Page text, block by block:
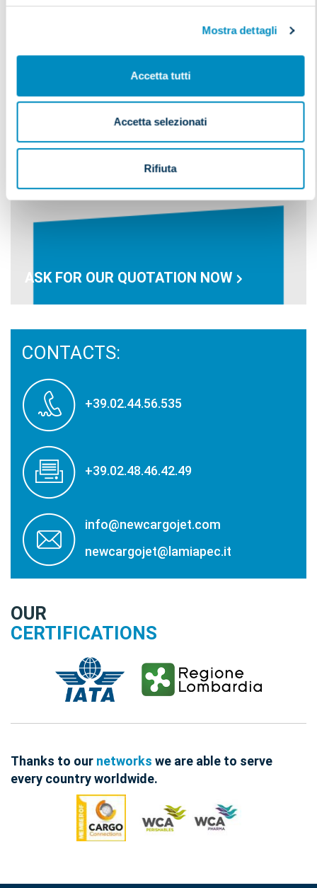
Mostra dettagli
Accetta tutti
Accetta selezionati
Rifiuta
Do you wish to
receive more information
on our services?
Our operators are at your disposal to reply to
your enquiries.
ASK FOR OUR QUOTATION NOW
CONTACTS:
+39.02.44.56.535
+39.02.48.46.42.49
info@newcargojet.com
newcargojet@lamiapec.it
OUR
CERTIFICATIONS
Thanks to our networks we are able to serve
every country worldwide.